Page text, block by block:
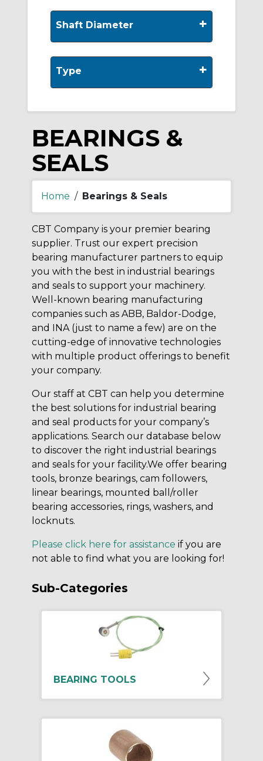
Shaft Diameter +
Type +
BEARINGS &
SEALS
Home / Bearings & Seals
CBT Company is your premier bearing
supplier. Trust our expert precision
bearing manufacturer partners to equip
you with the best in industrial bearings
and seals to support your machinery.
Well-known bearing manufacturing
companies such as ABB, Baldor-Dodge,
and INA (just to name a few) are on the
cutting-edge of innovative technologies
with multiple product offerings to benefit
your company.
Our staff at CBT can help you determine
the best solutions for industrial bearing
and seal products for your company’s
applications. Search our database below
to discover the right industrial bearings
and seals for your facility.We offer bearing
tools, bronze bearings, cam followers,
linear bearings, mounted ball/roller
bearing accessories, rings, washers, and
locknuts.
Please click here for assistance if you are
not able to find what you are looking for!
Sub-Categories
BEARING TOOLS